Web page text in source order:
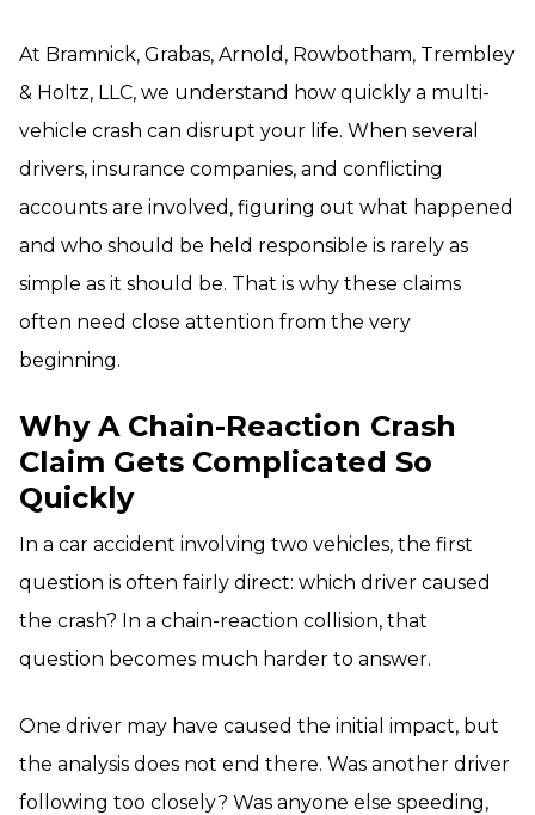
At Bramnick, Grabas, Arnold, Rowbotham, Trembley
& Holtz, LLC, we understand how quickly a multi-
vehicle crash can disrupt your life. When several
drivers, insurance companies, and conflicting
accounts are involved, figuring out what happened
and who should be held responsible is rarely as
simple as it should be. That is why these claims
often need close attention from the very
beginning.
Why A Chain-Reaction Crash
Claim Gets Complicated So
Quickly
In a car accident involving two vehicles, the first
question is often fairly direct: which driver caused
the crash? In a chain-reaction collision, that
question becomes much harder to answer.
One driver may have caused the initial impact, but
the analysis does not end there. Was another driver
following too closely? Was anyone else speeding,